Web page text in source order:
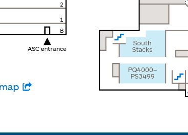
2
1
B
ASC entrance
South
Stacks
PQ4000–
PS3499